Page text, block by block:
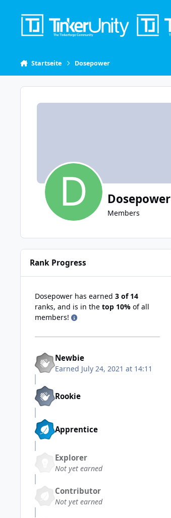
Startseite Dosepower
Dosepower
Members
Rank Progress
Dosepower has earned 3 of 14
ranks, and is in the top 10% of all
members!
Newbie
Earned July 24, 2021 at 14:11
Rookie
Apprentice
Explorer
Not yet earned
Contributor
Not yet earned